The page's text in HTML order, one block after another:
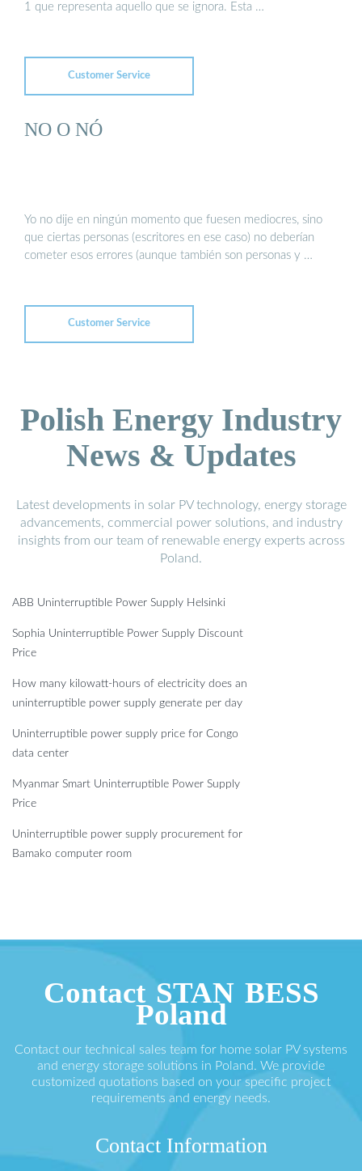
1 que representa aquello que se ignora. Esta …
Customer Service
NO O NÓ
Yo no dije en ningún momento que fuesen mediocres, sino
que ciertas personas (escritores en ese caso) no deberían
cometer esos errores (aunque también son personas y …
Customer Service
Polish Energy Industry
News & Updates
Latest developments in solar PV technology, energy storage
advancements, commercial power solutions, and industry
insights from our team of renewable energy experts across
Poland.
ABB Uninterruptible Power Supply Helsinki
Sophia Uninterruptible Power Supply Discount
Price
How many kilowatt-hours of electricity does an
uninterruptible power supply generate per day
Uninterruptible power supply price for Congo
data center
Myanmar Smart Uninterruptible Power Supply
Price
Uninterruptible power supply procurement for
Bamako computer room
Contact STAN BESS
Poland
Contact our technical sales team for home solar PV systems
and energy storage solutions in Poland. We provide
customized quotations based on your specific project
requirements and energy needs.
Contact Information